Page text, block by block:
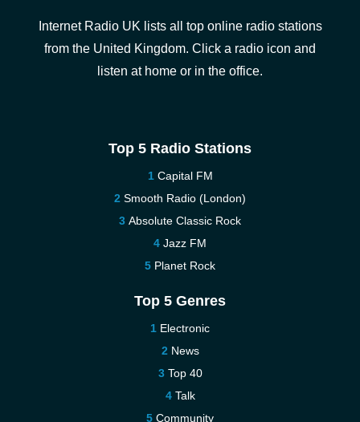
Internet Radio UK lists all top online radio stations
from the United Kingdom. Click a radio icon and
listen at home or in the office.
Top 5 Radio Stations
Capital FM
Smooth Radio (London)
Absolute Classic Rock
Jazz FM
Planet Rock
Top 5 Genres
Electronic
News
Top 40
Talk
Community